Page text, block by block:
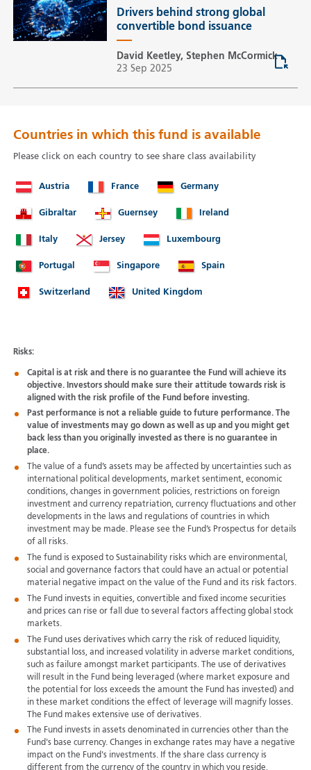
Drivers behind strong global
convertible bond issuance
David Keetley, Stephen McCormick
23 Sep 2025
Countries in which this fund is available
Please click on each country to see share class availability
Austria France Germany
Gibraltar Guernsey Ireland
Italy Jersey Luxembourg
Portugal Singapore Spain
Switzerland United Kingdom
Risks:
Capital is at risk and there is no guarantee the Fund will achieve its
objective. Investors should make sure their attitude towards risk is
aligned with the risk profile of the Fund before investing.
Past performance is not a reliable guide to future performance. The
value of investments may go down as well as up and you might get
back less than you originally invested as there is no guarantee in
place.
The value of a fund’s assets may be affected by uncertainties such as
international political developments, market sentiment, economic
conditions, changes in government policies, restrictions on foreign
investment and currency repatriation, currency fluctuations and other
developments in the laws and regulations of countries in which
investment may be made. Please see the Fund’s Prospectus for details
of all risks.
The fund is exposed to Sustainability risks which are environmental,
social and governance factors that could have an actual or potential
material negative impact on the value of the Fund and its risk factors.
The Fund invests in equities, convertible and fixed income securities
and prices can rise or fall due to several factors affecting global stock
markets.
The Fund uses derivatives which carry the risk of reduced liquidity,
substantial loss, and increased volatility in adverse market conditions,
such as failure amongst market participants. The use of derivatives
will result in the Fund being leveraged (where market exposure and
the potential for loss exceeds the amount the Fund has invested) and
in these market conditions the effect of leverage will magnify losses.
The Fund makes extensive use of derivatives.
The Fund invests in assets denominated in currencies other than the
Fund's base currency. Changes in exchange rates may have a negative
impact on the Fund's investments. If the share class currency is
different from the currency of the country in which you reside,